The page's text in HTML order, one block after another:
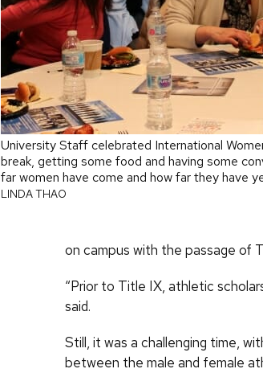
University Staff celebrated International
break, getting some food and having some
far women have come and how far they have
LINDA THAO
on campus with the passage of
“Prior to Title IX, athletic
said.
Still, it was a challenging time,
between the male and female